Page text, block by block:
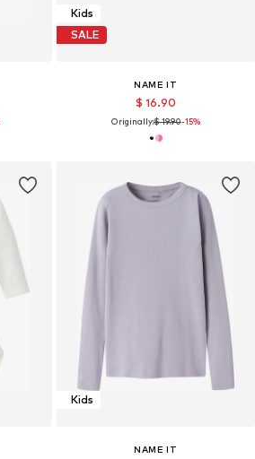
Kids
SALE
NAME IT
$ 16.90
Originally:$ 19.90-15%
Kids
NAME IT